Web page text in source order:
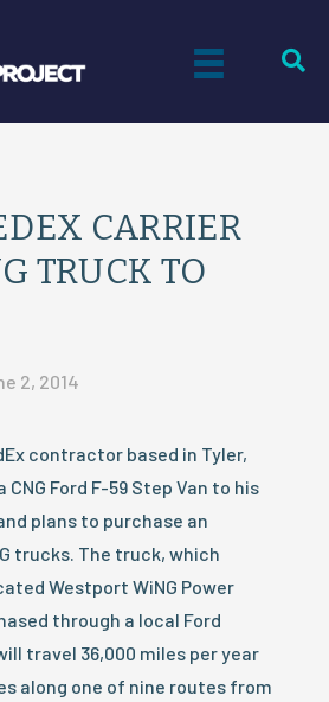
CARRIER
TRUCK TO
2, 2014
contractor based in Tyler,
CNG Ford F-59 Step Van to his
plans to purchase an
trucks. The truck, which
Westport WiNG Power
through a local Ford
travel 36,000 miles per year
along one of nine routes from